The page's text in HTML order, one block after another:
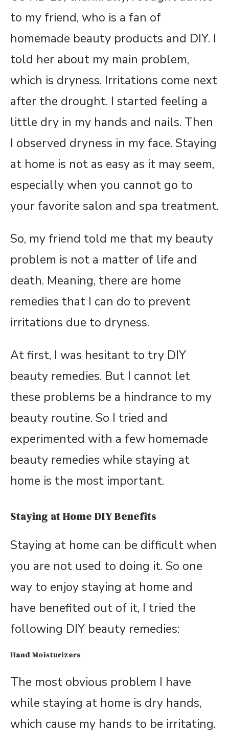
to my friend, who is a fan of
homemade beauty products and DIY. I
told her about my main problem,
which is dryness. Irritations come next
after the drought. I started feeling a
little dry in my hands and nails. Then
I observed dryness in my face. Staying
at home is not as easy as it may seem,
especially when you cannot go to
your favorite salon and spa treatment.
So, my friend told me that my beauty
problem is not a matter of life and
death. Meaning, there are home
remedies that I can do to prevent
irritations due to dryness.
At first, I was hesitant to try DIY
beauty remedies. But I cannot let
these problems be a hindrance to my
beauty routine. So I tried and
experimented with a few homemade
beauty remedies while staying at
home is the most important.
Staying at Home DIY Benefits
Staying at home can be difficult when
you are not used to doing it. So one
way to enjoy staying at home and
have benefited out of it, I tried the
following DIY beauty remedies:
Hand Moisturizers
The most obvious problem I have
while staying at home is dry hands,
which cause my hands to be irritating.